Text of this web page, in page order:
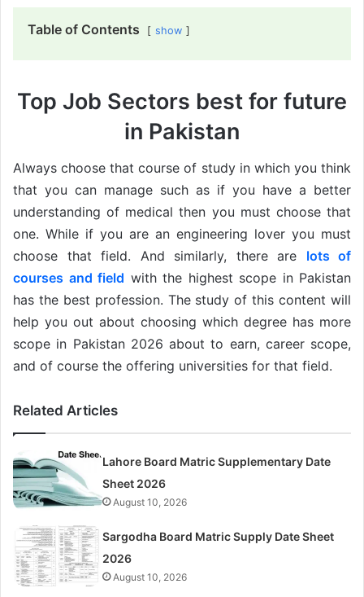
Table of Contents show
Top Job Sectors best for future
in Pakistan
Always choose that course of study in which you think
that you can manage such as if you have a better
understanding of medical then you must choose that
one. While if you are an engineering lover you must
choose that field. And similarly, there are lots of
courses and field with the highest scope in Pakistan
has the best profession. The study of this content will
help you out about choosing which degree has more
scope in Pakistan 2026 about to earn, career scope,
and of course the offering universities for that field.
Related Articles
Lahore Board Matric Supplementary Date
Sheet 2026
August 10, 2026
Sargodha Board Matric Supply Date Sheet
2026
August 10, 2026